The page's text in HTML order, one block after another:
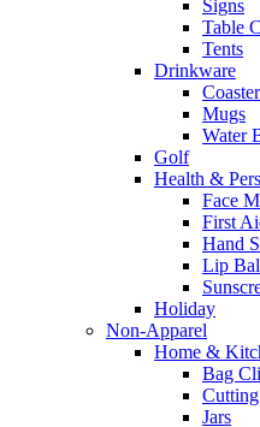
Signs
Table
Tents
Drinkware
Mugs
Water
Golf
Health &
Face
First
Hand
Lip
Holiday
Non-Apparel
Home &
Bag
Jars